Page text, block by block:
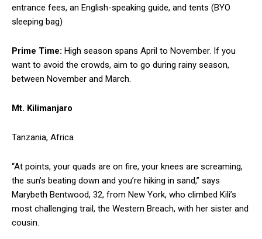
entrance fees, an English-speaking guide, and tents (BYO
sleeping bag)
Prime Time: High season spans April to November. If you
want to avoid the crowds, aim to go during rainy season,
between November and March.
Mt. Kilimanjaro
Tanzania, Africa
“At points, your quads are on fire, your knees are screaming,
the sun’s beating down and you’re hiking in sand,” says
Marybeth Bentwood, 32, from New York, who climbed Kili’s
most challenging trail, the Western Breach, with her sister and
cousin.